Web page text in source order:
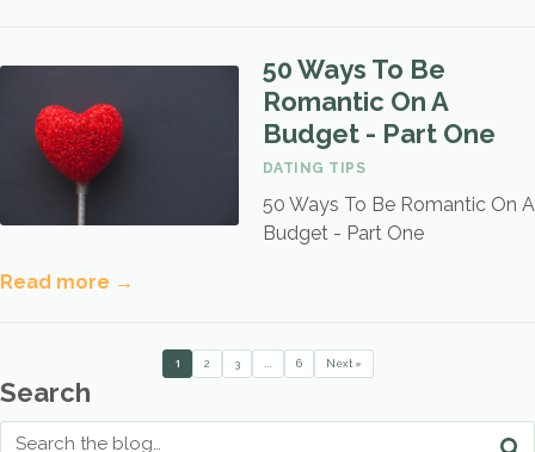
50 Ways To Be
Romantic On A
Budget - Part One
DATING TIPS
50 Ways To Be Romantic On A
Budget - Part One
Read more →
1 2 3 … 6 Next »
Search